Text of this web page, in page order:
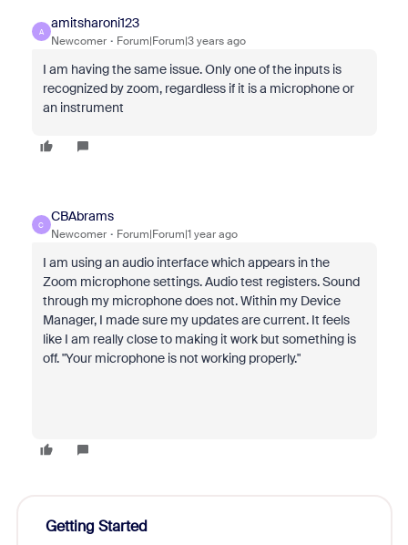
A
amitsharoni123
Newcomer Forum|Forum|3 years ago
I am having the same issue. Only one of the inputs is
recognized by zoom, regardless if it is a microphone or
an instrument
C
CBAbrams
Newcomer Forum|Forum|1 year ago
I am using an audio interface which appears in the
Zoom microphone settings. Audio test registers. Sound
through my microphone does not. Within my Device
Manager, I made sure my updates are current. It feels
like I am really close to making it work but something is
off. "Your microphone is not working properly."
Getting Started